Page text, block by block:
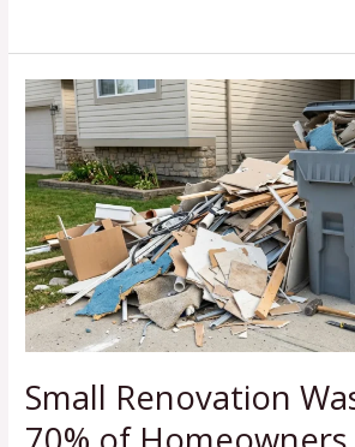
Small Renovation
Small
Renovation
Waste:
Why
70%
of
Homeowners
Underestimate
Disposal